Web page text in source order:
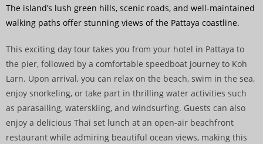
The island’s lush green hills, scenic roads, and well-maintained
walking paths offer stunning views of the Pattaya coastline.
This exciting day tour takes you from your hotel in Pattaya to
the pier, followed by a comfortable speedboat journey to Koh
Larn. Upon arrival, you can relax on the beach, swim in the sea,
enjoy snorkeling, or take part in thrilling water activities such
as parasailing, waterskiing, and windsurfing. Guests can also
enjoy a delicious Thai set lunch at an open-air beachfront
restaurant while admiring beautiful ocean views, making this